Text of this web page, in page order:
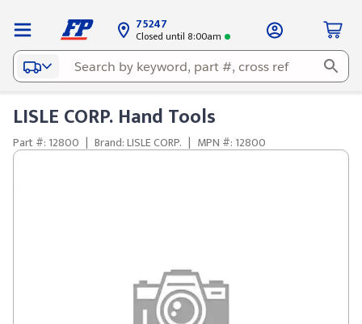
75247
Closed until 8:00am
LISLE CORP. Hand Tools
Part #: 12800 | Brand: LISLE CORP. | MPN #: 12800